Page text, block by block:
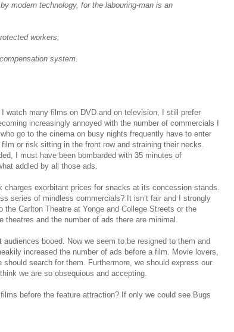
modern technology, for the labouring-man is an
workers;
system.
watch many films on DVD and on television, I still prefer
increasingly annoyed with the number of commercials I
go to the cinema on busy nights frequently have to enter
or risk sitting in the front row and straining their necks.
I must have been bombarded with 35 minutes of
addled by all those ads.
charges exorbitant prices for snacks at its concession stands.
series of mindless commercials? It isn’t fair and I strongly
Carlton Theatre at Yonge and College Streets or the
and the number of ads there are minimal.
booed. Now we seem to be resigned to them and
increased the number of ads before a film. Movie lovers,
search for them. Furthermore, we should express our
we are so obsequious and accepting.
before the feature attraction? If only we could see Bugs